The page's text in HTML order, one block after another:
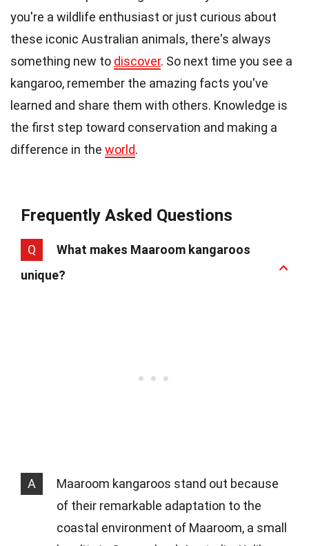
you're a wildlife enthusiast or just curious about
these iconic Australian animals, there's always
something new to discover. So next time you see a
kangaroo, remember the amazing facts you've
learned and share them with others. Knowledge is
the first step toward conservation and making a
difference in the world.
Frequently Asked Questions
Q
What makes Maaroom kangaroos
unique?
A
Maaroom kangaroos stand out because
of their remarkable adaptation to the
coastal environment of Maaroom, a small